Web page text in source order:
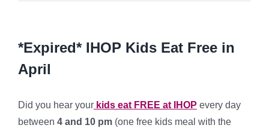
*Expired* IHOP Kids Eat Free in
April
Did you hear your kids eat FREE at IHOP every day
between 4 and 10 pm (one free kids meal with the